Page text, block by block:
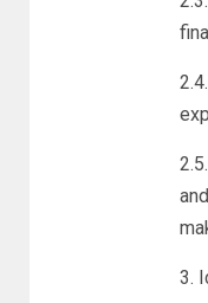
3.